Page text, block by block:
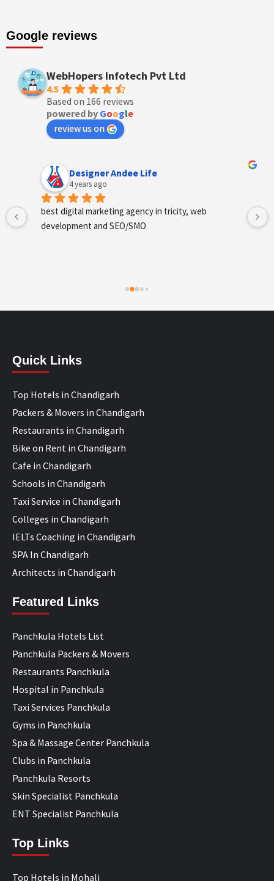
Google reviews
WebHopers Infotech Pvt Ltd
4.5
Based on 166 reviews
powered by Google
review us on
Designer Andee Life
4 years ago
best digital marketing agency in tricity, web
development and SEO/SMO
Quick Links
Top Hotels in Chandigarh
Packers & Movers in Chandigarh
Restaurants in Chandigarh
Bike on Rent in Chandigarh
Cafe in Chandigarh
Schools in Chandigarh
Taxi Service in Chandigarh
Colleges in Chandigarh
IELTs Coaching in Chandigarh
SPA In Chandigarh
Architects in Chandigarh
Featured Links
Panchkula Hotels List
Panchkula Packers & Movers
Restaurants Panchkula
Hospital in Panchkula
Taxi Services Panchkula
Gyms in Panchkula
Spa & Massage Center Panchkula
Clubs in Panchkula
Panchkula Resorts
Skin Specialist Panchkula
ENT Specialist Panchkula
Top Links
Top Hotels in Mohali